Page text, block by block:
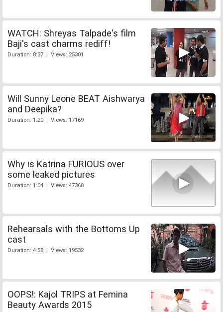
WATCH: Shreyas Talpade's film
Baji's cast charms rediff!
Duration: 8:37 | Views: 25301
Will Sunny Leone BEAT Aishwarya
and Deepika?
Duration: 1:20 | Views: 17169
Why is Katrina FURIOUS over
some leaked pictures
Duration: 1:04 | Views: 47368
Rehearsals with the Bottoms Up
cast
Duration: 4:58 | Views: 19532
OOPS!: Kajol TRIPS at Femina
Beauty Awards 2015